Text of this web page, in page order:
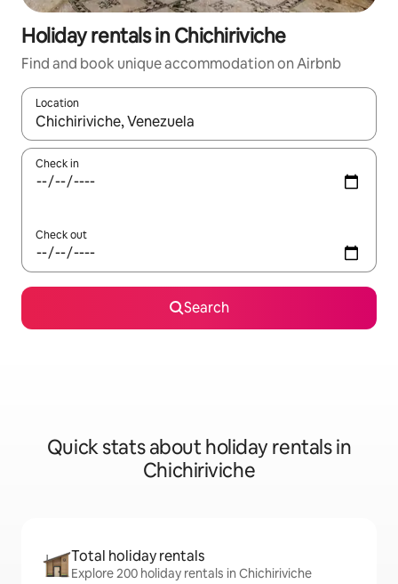
Holiday rentals in Chichiriviche
Find and book unique accommodation on Airbnb
Location
When results are available, navigate with the up and down
Check in
Check out
Search
Quick stats about holiday rentals in
Chichiriviche
Total holiday rentals
Explore 200 holiday rentals in Chichiriviche